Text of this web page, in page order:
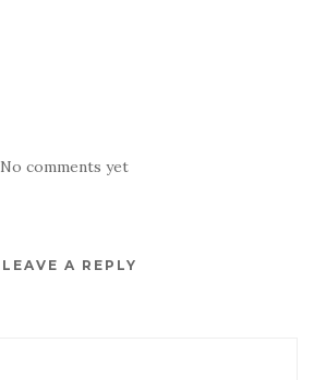
No comments yet
LEAVE A REPLY